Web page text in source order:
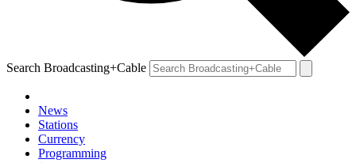
Search Broadcasting+Cable
News
Stations
Currency
Programming